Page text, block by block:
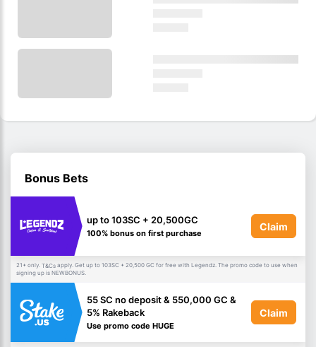
Bonus Bets
up to 103SC + 20,500GC
100% bonus on first purchase
Claim
21+ only. T&Cs apply. Get up to 103SC + 20,500 GC for free with Legendz. The promo code to use when
signing up is NEWBONUS.
55 SC no deposit & 550,000 GC &
5% Rakeback
Use promo code HUGE
Claim